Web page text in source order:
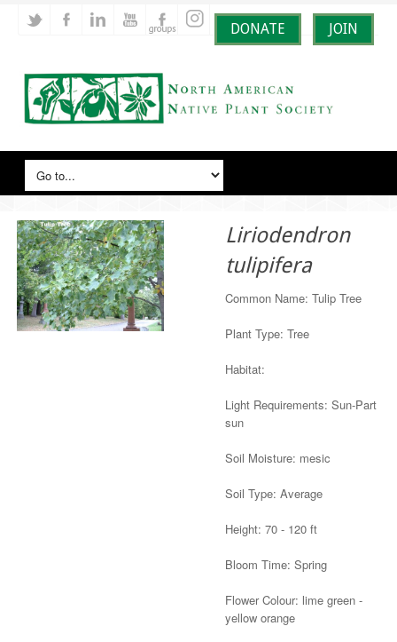
DONATE JOIN
Liriodendron
tulipifera
Common Name: Tulip Tree
Plant Type: Tree
Habitat:
Light Requirements: Sun-Part
sun
Soil Moisture: mesic
Soil Type: Average
Height: 70 - 120 ft
Bloom Time: Spring
Flower Colour: lime green -
yellow orange